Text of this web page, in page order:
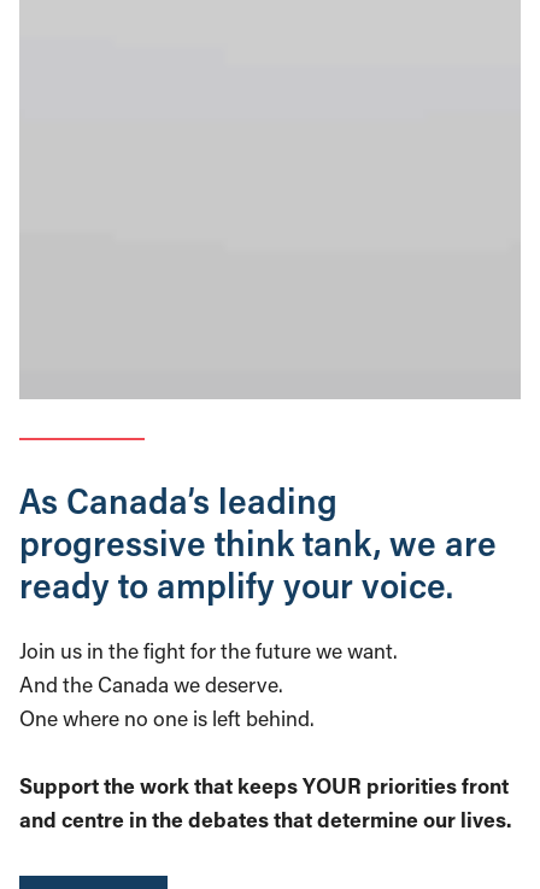
As Canada’s leading
progressive think tank, we are
ready to amplify your voice.
Join us in the fight for the future we want.
And the Canada we deserve.
One where no one is left behind.
Support the work that keeps YOUR priorities front
and centre in the debates that determine our lives.